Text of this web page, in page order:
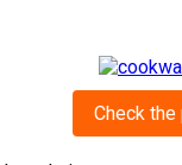
Check